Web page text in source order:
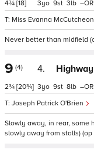
4¾ [18]
Miss Evanna McCutcheon
3 9 3 –
Never better than midfield
9 (4)
2¾ [20¾]
4.
Joseph Patrick O'Brien
3 9 8 –
Slowly away, in rear, some
slowly away from stalls) (op